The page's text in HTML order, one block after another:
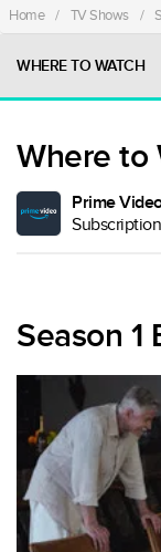
Home / TV Shows /
WHERE TO WATCH
Where to
Prime
Subscription
Season 1